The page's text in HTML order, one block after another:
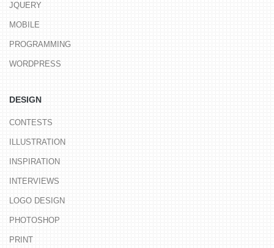
JQUERY
MOBILE
PROGRAMMING
WORDPRESS
DESIGN
CONTESTS
ILLUSTRATION
INSPIRATION
INTERVIEWS
LOGO DESIGN
PHOTOSHOP
PRINT